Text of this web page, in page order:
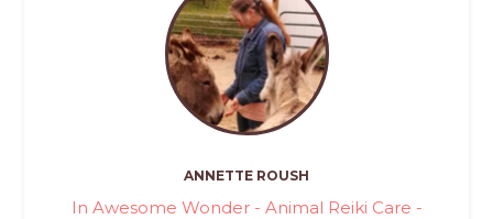
ANNETTE ROUSH
In Awesome Wonder - Animal Reiki Care -